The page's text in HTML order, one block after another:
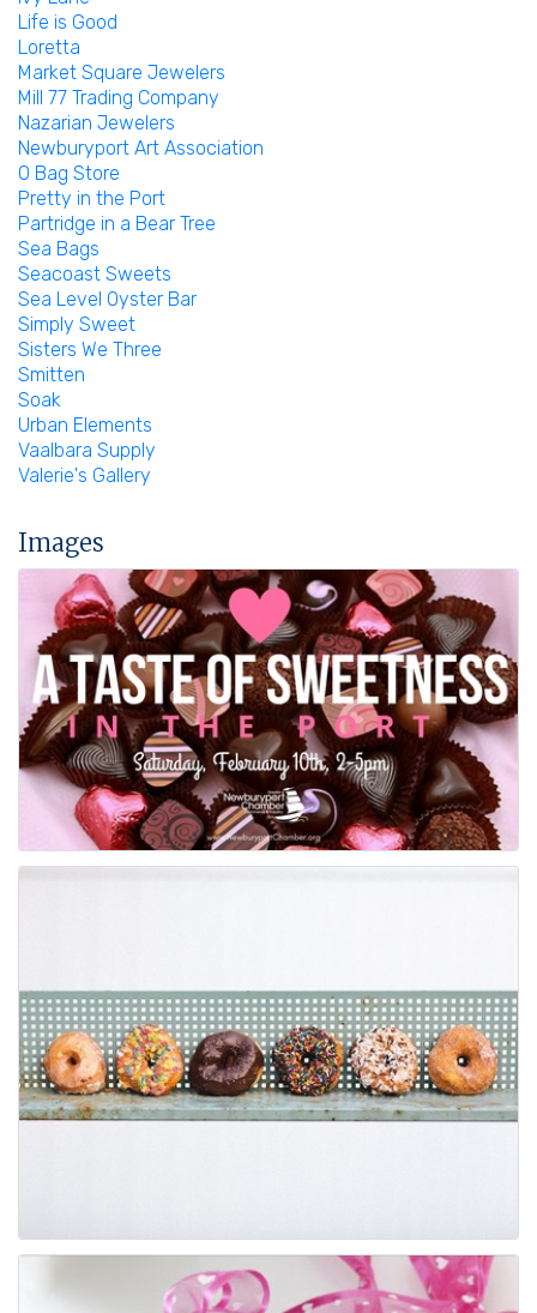
Life is Good
Loretta
Market Square Jewelers
Mill 77 Trading Company
Nazarian Jewelers
Newburyport Art Association
O Bag Store
Pretty in the Port
Partridge in a Bear Tree
Sea Bags
Seacoast Sweets
Sea Level Oyster Bar
Simply Sweet
Sisters We Three
Smitten
Soak
Urban Elements
Vaalbara Supply
Valerie's Gallery
Images